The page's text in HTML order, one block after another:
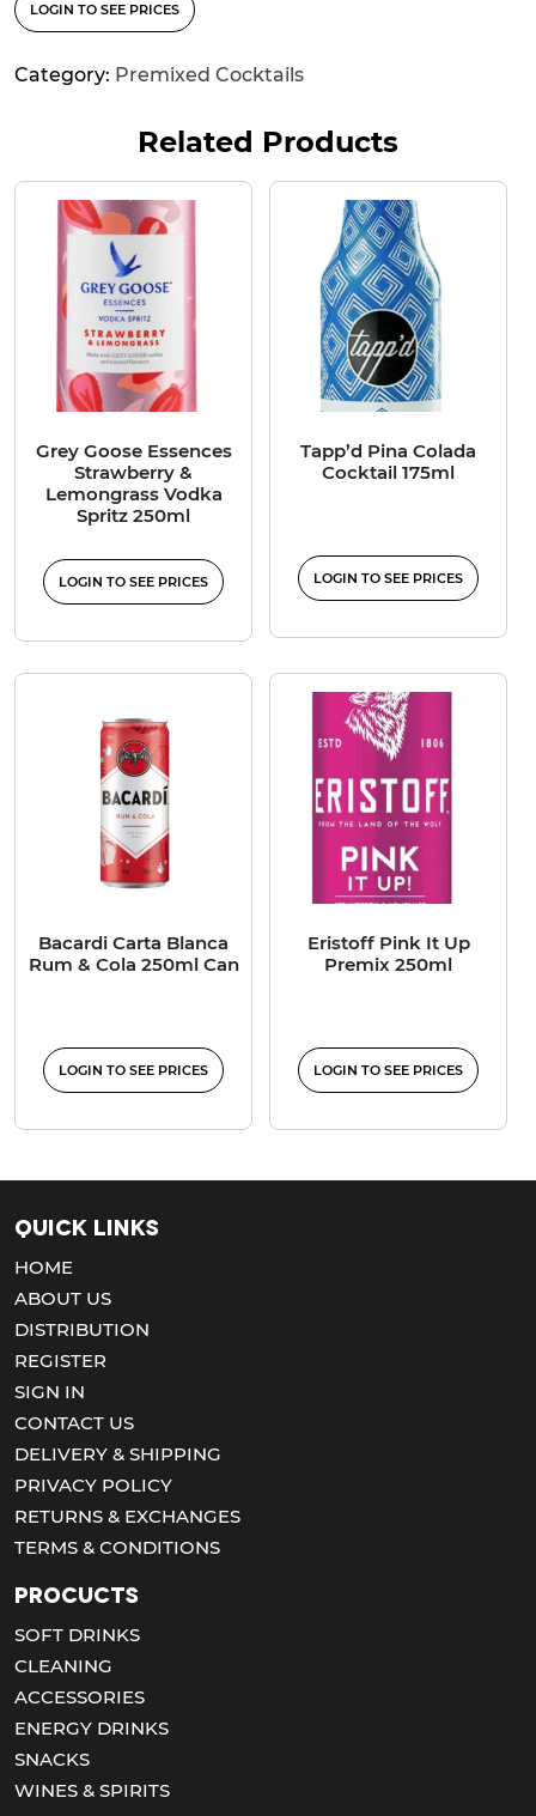
LOGIN TO SEE PRICES
Category: Premixed Cocktails
Related Products
Grey Goose Essences
Strawberry &
Lemongrass Vodka
Spritz 250ml
LOGIN TO SEE PRICES
Tapp’d Pina Colada
Cocktail 175ml
LOGIN TO SEE PRICES
Bacardi Carta Blanca
Rum & Cola 250ml Can
LOGIN TO SEE PRICES
Eristoff Pink It Up
Premix 250ml
LOGIN TO SEE PRICES
Quick Links
HOME
ABOUT US
DISTRIBUTION
REGISTER
SIGN IN
CONTACT US
DELIVERY & SHIPPING
PRIVACY POLICY
RETURNS & EXCHANGES
TERMS & CONDITIONS
Procucts
SOFT DRINKS
CLEANING
ACCESSORIES
ENERGY DRINKS
SNACKS
WINES & SPIRITS